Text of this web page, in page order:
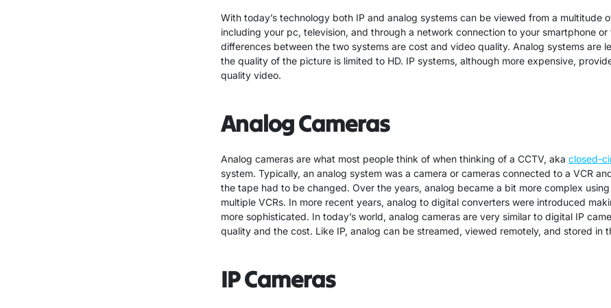
With today’s technology both IP and analog systems can be viewed from a multitude
including your pc, television, and through a network connection to your smartphone
differences between the two systems are cost and video quality. Analog systems are
the quality of the picture is limited to HD. IP systems, although more expensive,
quality video.
Analog Cameras
Analog cameras are what most people think of when thinking of a CCTV, aka closed-
system. Typically, an analog system was a camera or cameras connected to a VCR
the tape had to be changed. Over the years, analog became a bit more complex
multiple VCRs. In more recent years, analog to digital converters were introduced
more sophisticated. In today’s world, analog cameras are very similar to digital IP
quality and the cost. Like IP, analog can be streamed, viewed remotely, and stored in
IP Cameras